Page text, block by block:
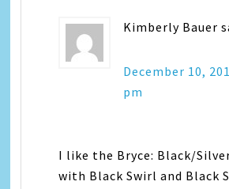
Kimberly Bauer
December 10,
pm
I like the Bryce: Black/
with Black Swirl and Black